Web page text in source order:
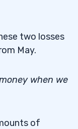
two losses
May.
when we
of